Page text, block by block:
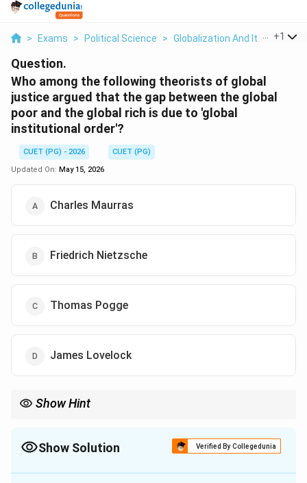
> Exams > Political Science > Globalization And Its Critics
+1
Question.
Who among the following theorists of global
justice argued that the gap between the global
poor and the global rich is due to 'global
institutional order'?
CUET (PG) - 2026
CUET (PG)
Updated On: May 15, 2026
Charles Maurras
Friedrich Nietzsche
Thomas Pogge
James Lovelock
Show Hint
Show Solution Verified By Collegedunia
The Correct Option isC